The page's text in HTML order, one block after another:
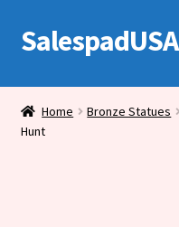
Skip
to
Skip
to
SalespadUSA
Bronze Statues
Bronze Vases
Home Bronze Statues
Hunt